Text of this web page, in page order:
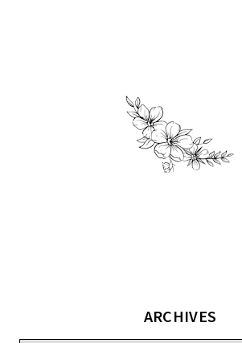
ARCHIVES